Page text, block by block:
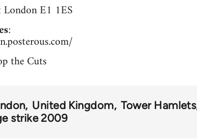
E1 1ES
:
the Cuts
United Kingdom Tower Hamlets
strike 2009